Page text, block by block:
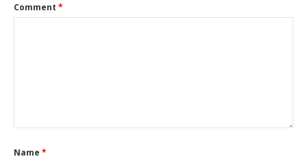
Comment *
Name *